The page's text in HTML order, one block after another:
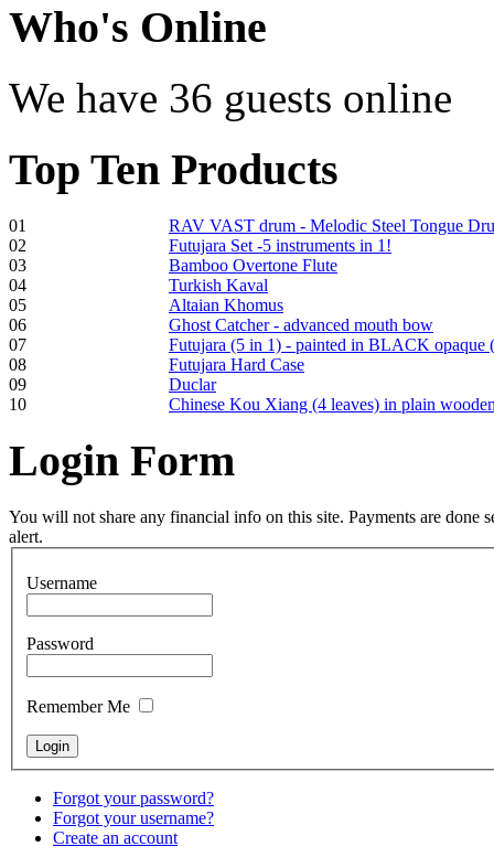
Shaman Drum
€250.00
Frame and Shaman
Drum "Master of
Animals", tunable,
with Henna
€530.00
Tunable Tonbak with
€790.00
€711.00
Who's Online
We have 36 guests online
Top Ten Products
01
RAV VAST drum - Melodic Steel Tongue
02
Futujara Set -5 instruments in 1!
03
Bamboo Overtone Flute
04
Turkish Kaval
05
Altaian Khomus
06
Ghost Catcher - advanced mouth bow
07
Futujara (5 in 1) - painted in BLACK opaque
08
Futujara Hard Case
09
Duclar
10
Chinese Kou Xiang (4 leaves) in plain
Login Form
You will not share any financial info on this site. Payments are done
alert.
Username
Password
Remember Me
Forgot your password?
Forgot your username?
Create an account